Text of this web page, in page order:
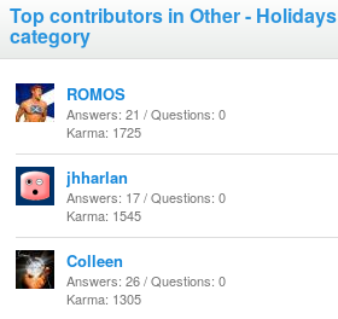
Top contributors in Other - Holidays
category
ROMOS
Answers: 21 / Questions: 0
Karma: 1725
jhharlan
Answers: 17 / Questions: 0
Karma: 1545
Colleen
Answers: 26 / Questions: 0
Karma: 1305